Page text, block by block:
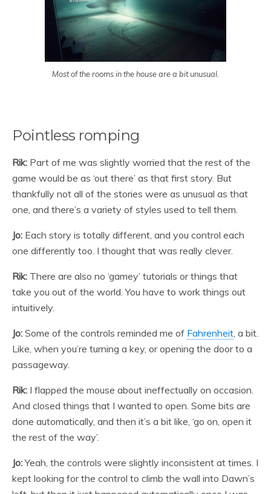
Most of the rooms in the house are a bit unusual.
Pointless romping
Rik: Part of me was slightly worried that the rest of the
game would be as ‘out there’ as that first story. But
thankfully not all of the stories were as unusual as that
one, and there’s a variety of styles used to tell them.
Jo: Each story is totally different, and you control each
one differently too. I thought that was really clever.
Rik: There are also no ‘gamey’ tutorials or things that
take you out of the world. You have to work things out
intuitively.
Jo: Some of the controls reminded me of Fahrenheit, a bit.
Like, when you’re turning a key, or opening the door to a
passageway.
Rik: I flapped the mouse about ineffectually on occasion.
And closed things that I wanted to open. Some bits are
done automatically, and then it’s a bit like, ‘go on, open it
the rest of the way’.
Jo:Yeah, the controls were slightly inconsistent at times. I
kept looking for the control to climb the wall into Dawn’s